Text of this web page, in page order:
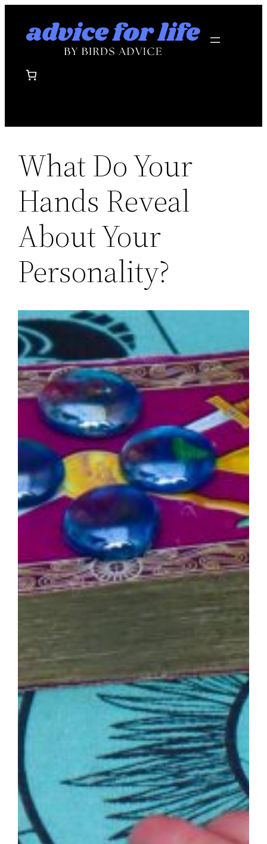
What Do Your
Hands Reveal
About Your
Personality?